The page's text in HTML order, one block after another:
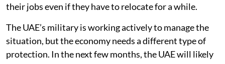
their jobs even if they have to relocate for a while.
The UAE’s military is working actively to manage the
situation, but the economy needs a different type of
protection. In the next few months, the UAE will likely